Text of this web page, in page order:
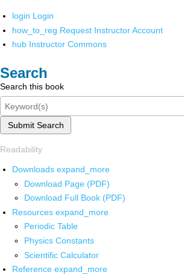
login Login
how_to_reg Request Instructor Account
hub Instructor Commons
Search
Search this book
Submit Search
Readability
Downloads expand_more
Download Page (PDF)
Download Full Book (PDF)
Resources expand_more
Periodic Table
Physics Constants
Scientific Calculator
Reference expand_more